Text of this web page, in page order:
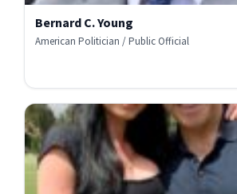
Bernard C. Young
American Politician / Public Official